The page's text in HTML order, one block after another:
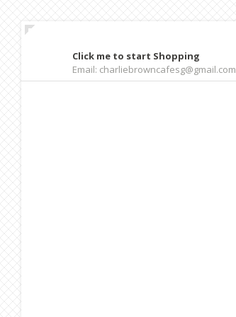
Click me to start Shopping
Email: charliebrowncafesg@gmail.com